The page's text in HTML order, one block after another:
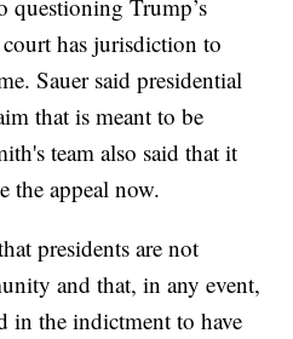
questioning Trump’s
has jurisdiction to
Sauer said presidential
that is meant to be
team also said that it
the appeal now.
presidents are not
and that, in any event,
in the indictment to have